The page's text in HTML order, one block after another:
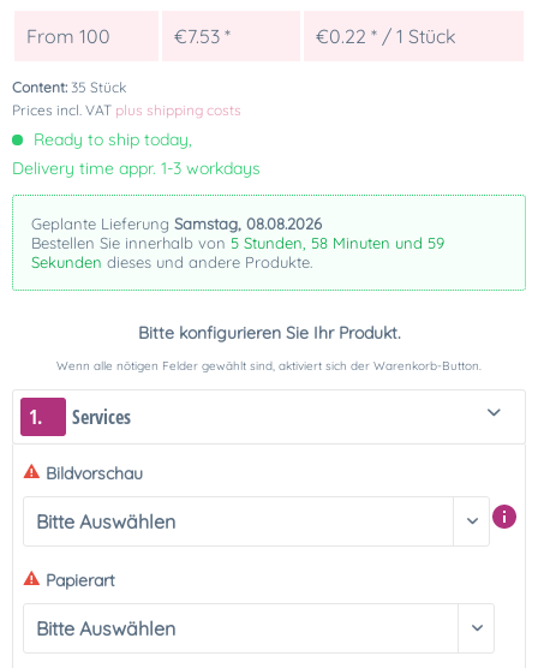
From 100 €7.53 * €0.22 * / 1 Stück
Content: 35 Stück
Prices incl. VAT plus shipping costs
Ready to ship today,
Delivery time appr. 1-3 workdays
Geplante Lieferung Samstag, 08.08.2026
Bestellen Sie innerhalb von 5 Stunden, 58 Minuten und 59
Sekunden dieses und andere Produkte.
Bitte konfigurieren Sie Ihr Produkt.
Wenn alle nötigen Felder gewählt sind, aktiviert sich der Warenkorb-Button.
1. Services
Bildvorschau
Papierart